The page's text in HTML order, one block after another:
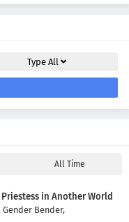
TypeAll
All Time
in Another World
Gender Bender,